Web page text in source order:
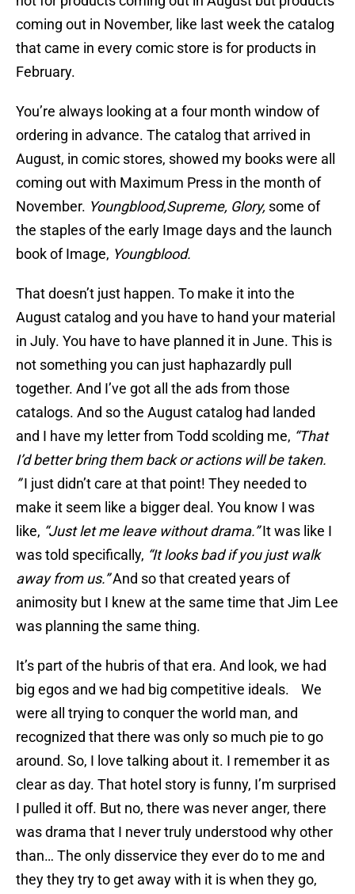
coming out in November, like last week the catalog
that came in every comic store is for products in
February.
You’re always looking at a four month window of
ordering in advance. The catalog that arrived in
August, in comic stores, showed my books were all
coming out with Maximum Press in the month of
November. Youngblood,Supreme, Glory, some of
the staples of the early Image days and the launch
book of Image, Youngblood.
That doesn’t just happen. To make it into the
August catalog and you have to hand your material
in July. You have to have planned it in June. This is
not something you can just haphazardly pull
together. And I’ve got all the ads from those
catalogs. And so the August catalog had landed
and I have my letter from Todd scolding me, “That
I’d better bring them back or actions will be taken.
”I just didn’t care at that point! They needed to
make it seem like a bigger deal. You know I was
like, “Just let me leave without drama.”It was like I
was told specifically, “It looks bad if you just walk
away from us.”And so that created years of
animosity but I knew at the same time that Jim Lee
was planning the same thing.
It’s part of the hubris of that era. And look, we had
big egos and we had big competitive ideals. We
were all trying to conquer the world man, and
recognized that there was only so much pie to go
around. So, I love talking about it. I remember it as
clear as day. That hotel story is funny, I’m surprised
I pulled it off. But no, there was never anger, there
was drama that I never truly understood why other
than… The only disservice they ever do to me and
they they try to get away with it is when they go,